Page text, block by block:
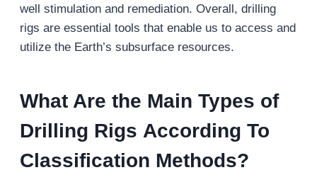
well stimulation and remediation. Overall, drilling
rigs are essential tools that enable us to access and
utilize the Earth’s subsurface resources.
What Are the Main Types of
Drilling Rigs According To
Classification Methods?